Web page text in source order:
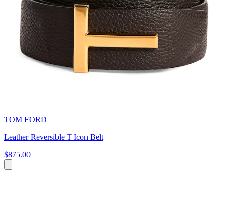
TOM FORD
Leather Reversible T Icon Belt
$875.00